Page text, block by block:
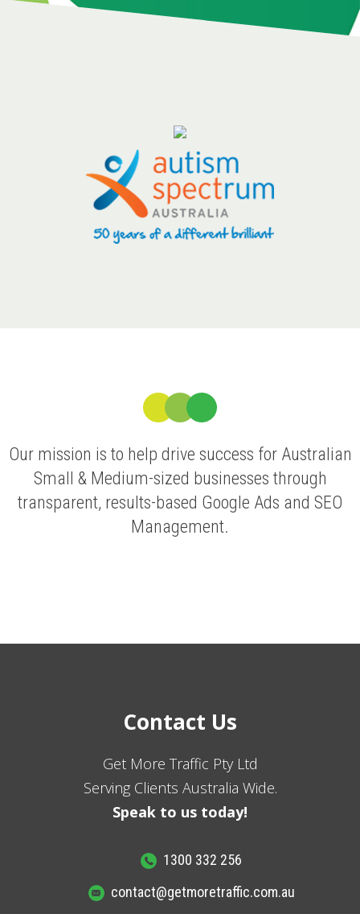
Our mission is to help drive success for Australian
Small & Medium-sized businesses through
transparent, results-based Google Ads and SEO
Management.
Contact Us
Get More Traffic Pty Ltd
Serving Clients Australia Wide.
Speak to us today!
1300 332 256
contact@getmoretraffic.com.au